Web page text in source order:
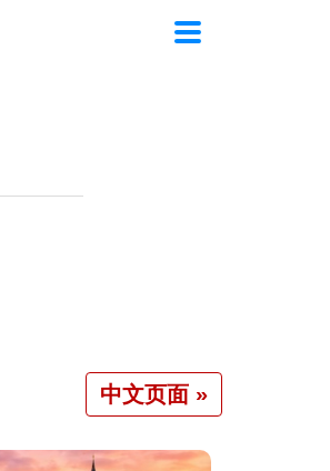
中文页面 »